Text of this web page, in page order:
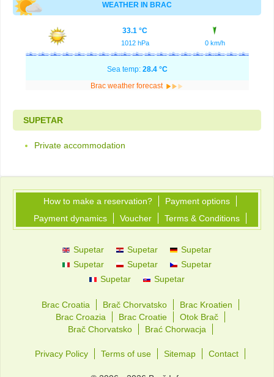
WEATHER IN BRAC
33.1 °C
1012 hPa 0 km/h
Sea temp:28.4 °C
Brac weather forecast
SUPETAR
Private accommodation
How to make a reservation?
Payment options
Payment dynamics
Voucher Terms & Conditions
Supetar Supetar
Supetar
Supetar
Supetar
Supetar
Supetar
Supetar
Brac Croatia Brač Chorvatsko
Brac Kroatien
Brac Croazia
Brac Croatie
Otok Brač
Brač Chorvatsko
Brać Chorwacja
Privacy Policy Terms of use Sitemap Contact